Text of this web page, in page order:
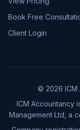
Book Free
Client Login
© 2026 ICM
ICM Accountancy
Management Ltd, a